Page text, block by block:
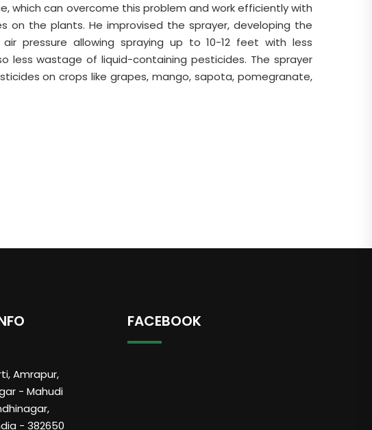
which can overcome this problem and work efficiently with
on the plants. He improvised the sprayer, developing the
pressure allowing spraying up to 10-12 feet with less
less wastage of liquid-containing pesticides. The sprayer
on crops like grapes, mango, sapota, pomegranate,
Amrapur,
- Mahudi
- 382650
FACEBOOK